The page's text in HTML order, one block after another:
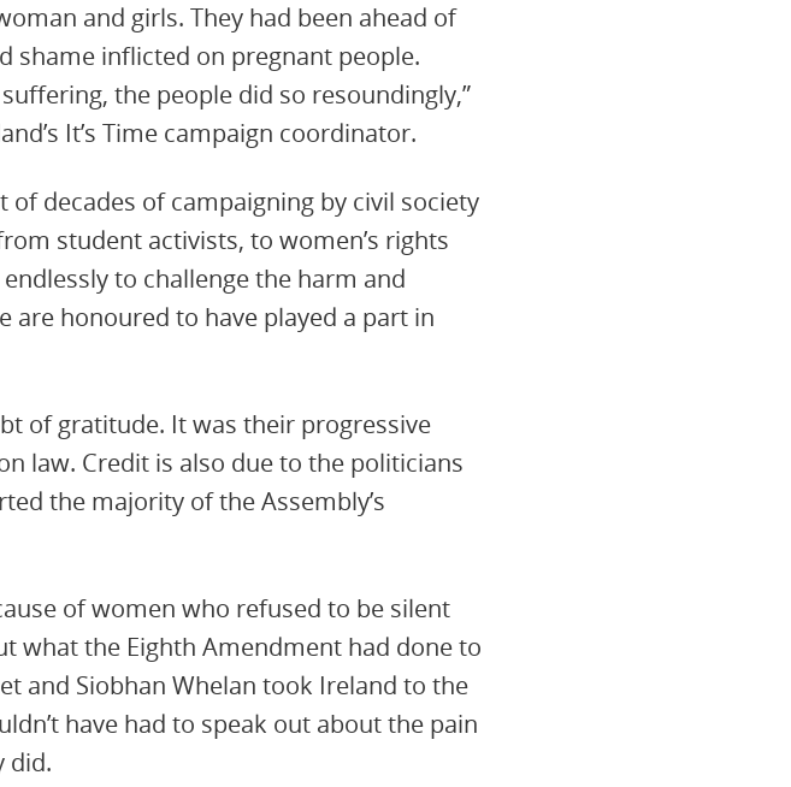
and girls. They had been ahead of
shame inflicted on pregnant people.
the people did so resoundingly,”
It’s Time campaign coordinator.
decades of campaigning by civil society
student activists, to women’s rights
to challenge the harm and
are honoured to have played a part in
of gratitude. It was their progressive
law. Credit is also due to the politicians
the majority of the Assembly’s
of women who refused to be silent
what the Eighth Amendment had done to
and Siobhan Whelan took Ireland to the
have had to speak out about the pain
did.